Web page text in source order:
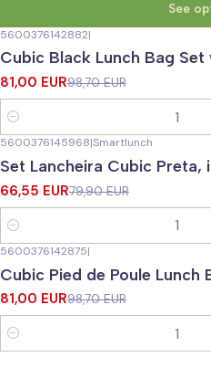
See
-18%OFF
5600376142882|
Cubic Black Lunch Bag
81,00 EUR98,70 EUR
Quantity
5600376145968|Smartlunch
Set Lancheira Cubic Preta,
66,55 EUR79,90 EUR
Quantity
-18%OFF
5600376142875|
Cubic Pied de Poule Lunch
81,00 EUR98,70 EUR
Quantity